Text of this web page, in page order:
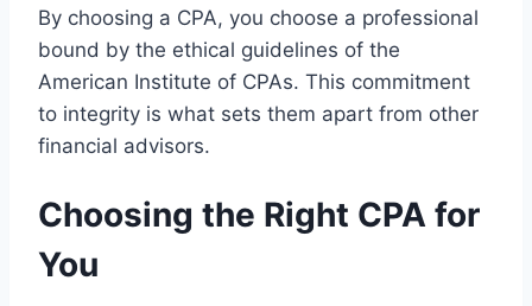
By choosing a CPA, you choose a professional
bound by the ethical guidelines of the
American Institute of CPAs. This commitment
to integrity is what sets them apart from other
financial advisors.
Choosing the Right CPA for
You